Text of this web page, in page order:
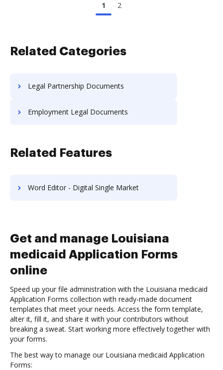
1 2
Related Categories
Legal Partnership Documents
Employment Legal Documents
Related Features
Word Editor - Digital Single Market
Get and manage Louisiana
medicaid Application Forms
online
Speed up your file administration with the Louisiana medicaid
Application Forms collection with ready-made document
templates that meet your needs. Access the form template,
alter it, fill it, and share it with your contributors without
breaking a sweat. Start working more effectively together with
your forms.
The best way to manage our Louisiana medicaid Application
Forms: